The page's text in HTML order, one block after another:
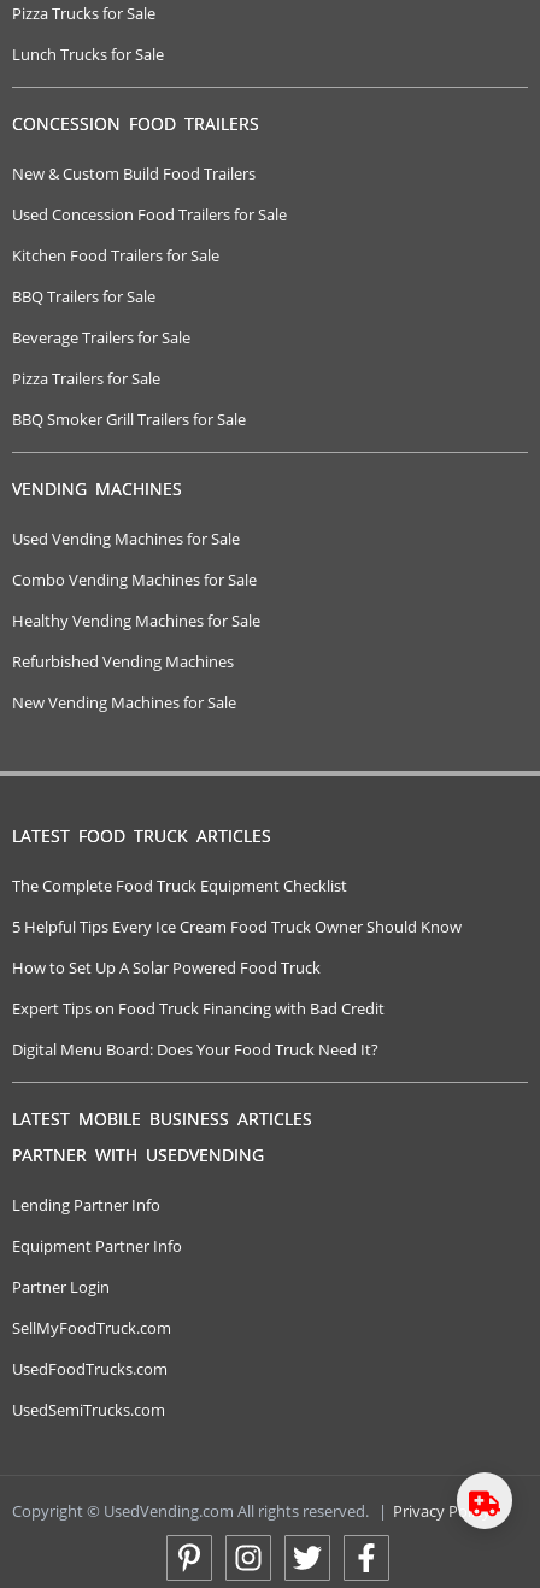
Pizza Trucks for Sale
Lunch Trucks for Sale
CONCESSION FOOD TRAILERS
New & Custom Build Food Trailers
Used Concession Food Trailers for Sale
Kitchen Food Trailers for Sale
BBQ Trailers for Sale
Beverage Trailers for Sale
Pizza Trailers for Sale
BBQ Smoker Grill Trailers for Sale
VENDING MACHINES
Used Vending Machines for Sale
Combo Vending Machines for Sale
Healthy Vending Machines for Sale
Refurbished Vending Machines
New Vending Machines for Sale
LATEST FOOD TRUCK ARTICLES
The Complete Food Truck Equipment Checklist
5 Helpful Tips Every Ice Cream Food Truck Owner Should Know
How to Set Up A Solar Powered Food Truck
Expert Tips on Food Truck Financing with Bad Credit
Digital Menu Board: Does Your Food Truck Need It?
LATEST MOBILE BUSINESS ARTICLES
PARTNER WITH USEDVENDING
Lending Partner Info
Equipment Partner Info
Partner Login
SellMyFoodTruck.com
UsedFoodTrucks.com
UsedSemiTrucks.com
Copyright © UsedVending.com All rights reserved. | Privacy Policy